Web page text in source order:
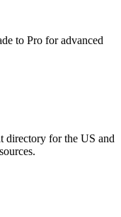
to Pro for advanced
directory for the US and